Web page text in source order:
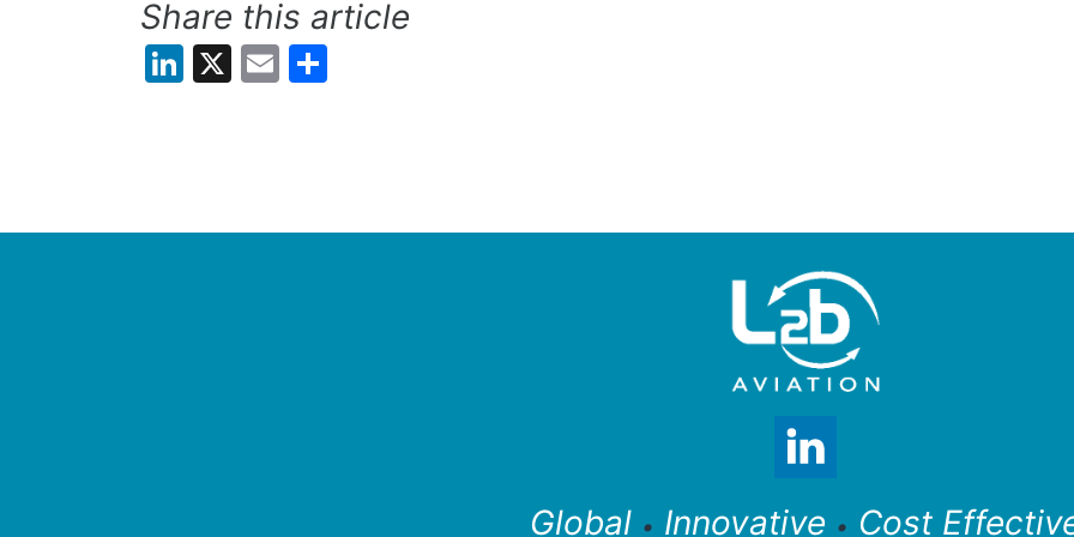
Share this article
LinkedIn
X Email
Global • Innovative • Cost